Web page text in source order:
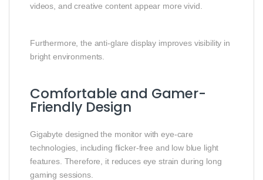
videos, and creative content appear more vivid.
Furthermore, the anti-glare display improves visibility in
bright environments.
Comfortable and Gamer-
Friendly Design
Gigabyte designed the monitor with eye-care
technologies, including flicker-free and low blue light
features. Therefore, it reduces eye strain during long
gaming sessions.